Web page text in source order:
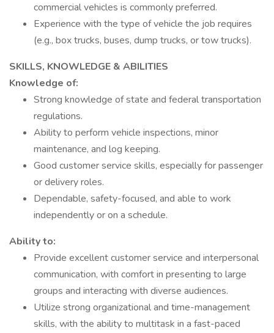
commercial vehicles is commonly preferred.
Experience with the type of vehicle the job requires
(e.g., box trucks, buses, dump trucks, or tow trucks).
SKILLS, KNOWLEDGE & ABILITIES
Knowledge of:
Strong knowledge of state and federal transportation
regulations.
Ability to perform vehicle inspections, minor
maintenance, and log keeping.
Good customer service skills, especially for passenger
or delivery roles.
Dependable, safety-focused, and able to work
independently or on a schedule.
Ability to:
Provide excellent customer service and interpersonal
communication, with comfort in presenting to large
groups and interacting with diverse audiences.
Utilize strong organizational and time-management
skills, with the ability to multitask in a fast-paced